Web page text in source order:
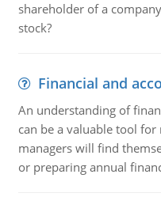
shareholder of a
stock?
Financial and
An understanding of
can be a valuable tool
managers will find
or preparing annual